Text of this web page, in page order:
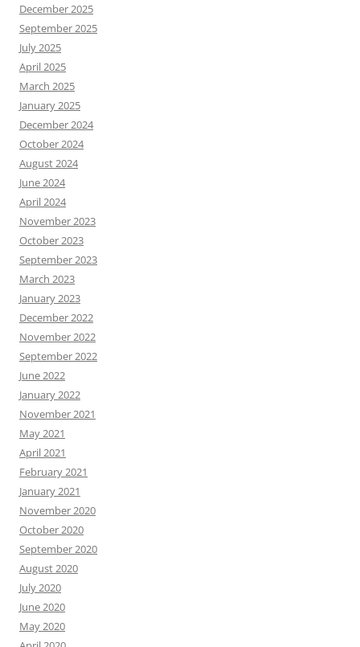
December 2025
September 2025
July 2025
April 2025
March 2025
January 2025
December 2024
October 2024
August 2024
June 2024
April 2024
November 2023
October 2023
September 2023
March 2023
January 2023
December 2022
November 2022
September 2022
June 2022
January 2022
November 2021
May 2021
April 2021
February 2021
January 2021
November 2020
October 2020
September 2020
August 2020
July 2020
June 2020
May 2020